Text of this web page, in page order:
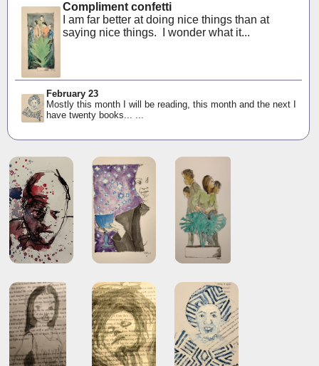
Compliment confetti
I am far better at doing nice things than at
saying nice things. I wonder what it...
February 23
Mostly this month I will be reading, this month and the next I
have twenty books... ...